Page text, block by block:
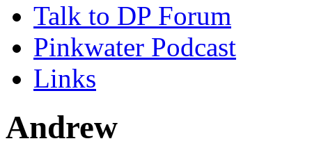
Talk to DP Forum
Pinkwater Podcast
Links
Andrew